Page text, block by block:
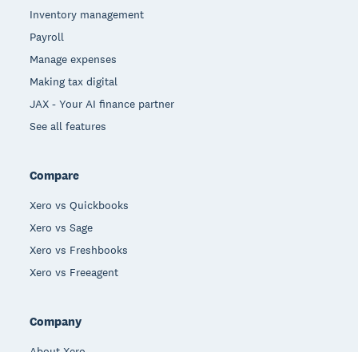
Inventory management
Payroll
Manage expenses
Making tax digital
JAX - Your AI finance partner
See all features
Compare
Xero vs Quickbooks
Xero vs Sage
Xero vs Freshbooks
Xero vs Freeagent
Company